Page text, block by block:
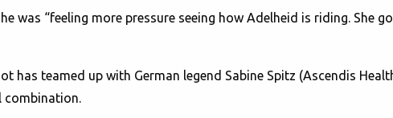
was “feeling more pressure seeing how Adelheid is riding. She
has teamed up with German legend Sabine Spitz (Ascendis
combination.